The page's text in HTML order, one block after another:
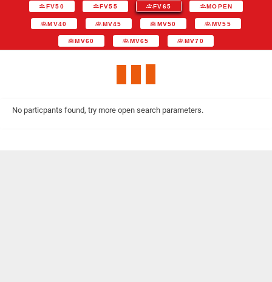
FV50 FV55 FV65 MOPEN
MV40 MV45 MV50 MV55
MV60 MV65 MV70
No particpants found, try more open search parameters.